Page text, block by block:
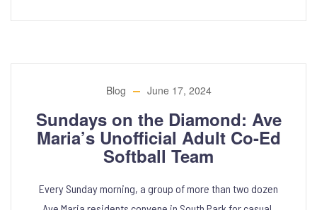
Blog June 17, 2024
Sundays on the Diamond: Ave
Maria’s Unofficial Adult Co-Ed
Softball Team
Every Sunday morning, a group of more than two dozen